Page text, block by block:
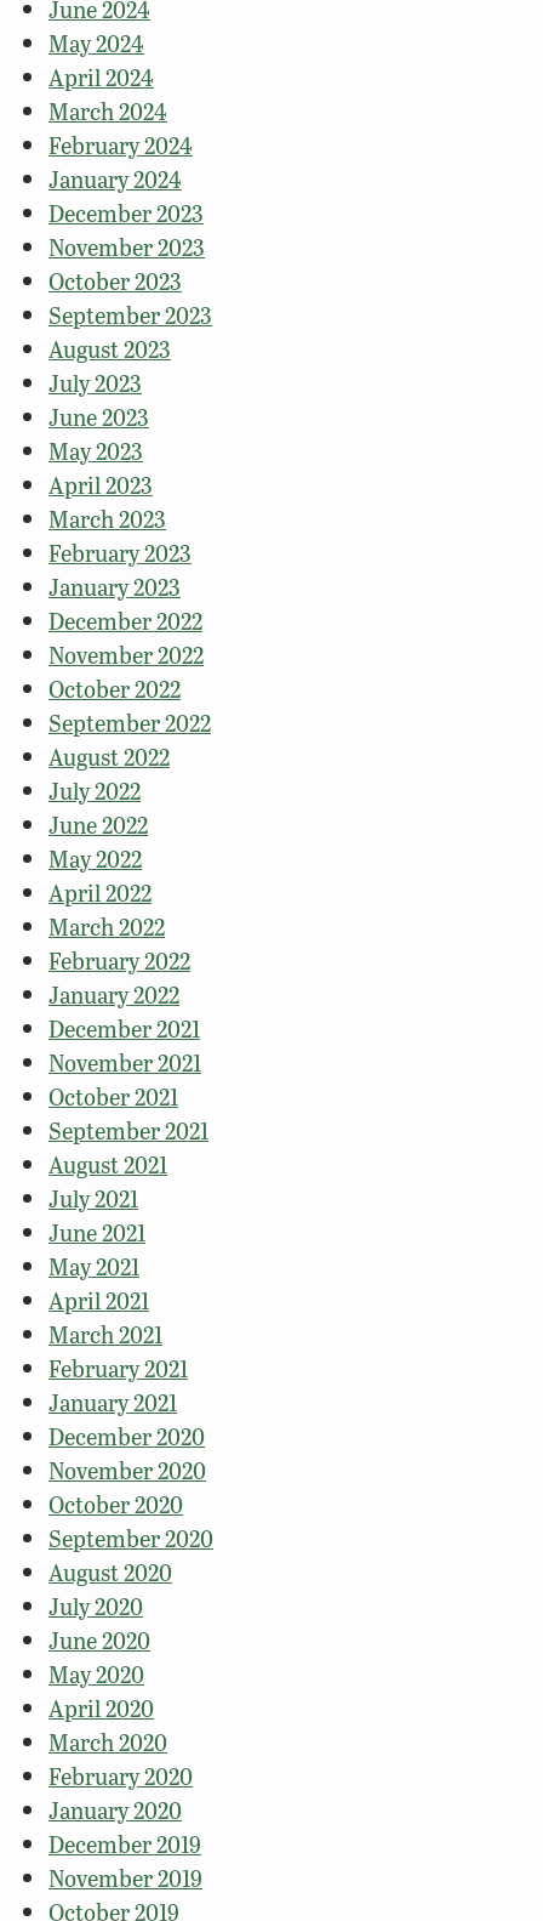
June 2024
May 2024
April 2024
March 2024
February 2024
January 2024
December 2023
November 2023
October 2023
September 2023
August 2023
July 2023
June 2023
May 2023
April 2023
March 2023
February 2023
January 2023
December 2022
November 2022
October 2022
September 2022
August 2022
July 2022
June 2022
May 2022
April 2022
March 2022
February 2022
January 2022
December 2021
November 2021
October 2021
September 2021
August 2021
July 2021
June 2021
May 2021
April 2021
March 2021
February 2021
January 2021
December 2020
November 2020
October 2020
September 2020
August 2020
July 2020
June 2020
May 2020
April 2020
March 2020
February 2020
January 2020
December 2019
November 2019
October 2019